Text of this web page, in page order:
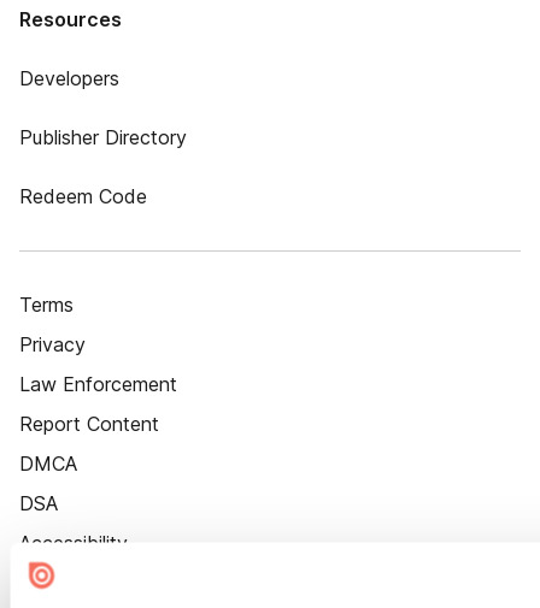
Resources
Developers
Publisher Directory
Redeem Code
Terms
Privacy
Law Enforcement
Report Content
DMCA
DSA
Accessibility
Cookie Settings